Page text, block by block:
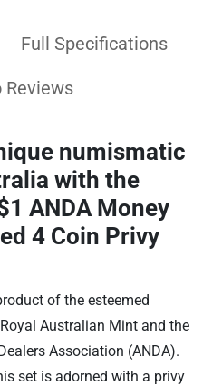
Full Specifications
Reviews
numismatic
with the
ANDA Money
4 Coin Privy
of the esteemed
Australian Mint and the
Association (ANDA).
set is adorned with a privy